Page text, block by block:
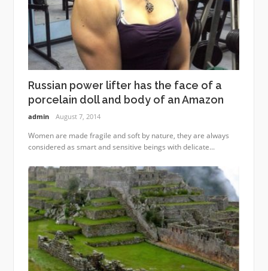
Russian power lifter has the face of a
porcelain doll and body of an Amazon
admin August 7, 2014
Women are made fragile and soft by nature, they are always
considered as smart and sensitive beings with delicate...